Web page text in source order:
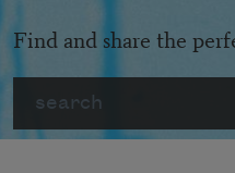
Find and share the